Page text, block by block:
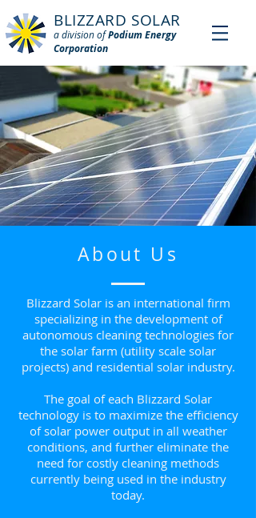
BLIZZARD SOLAR
a division ofPodium Energy
Corporation
About Us
Blizzard Solar is an international firm
specializing in the development of
autonomous cleaning technologies for
the solar farm (utility scale solar
projects) and residential solar industry.
The goal of each Blizzard Solar
technology is to maximize the efficiency
of solar power output in all weather
conditions, and further eliminate the
need for costly cleaning methods
currently being used in the industry
today.